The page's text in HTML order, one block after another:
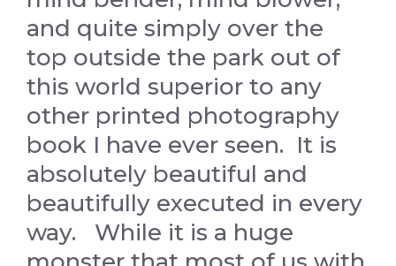
and quite simply over the
top outside the park out of
this world superior to any
other printed photography
book I have ever seen. It is
absolutely beautiful and
beautifully executed in every
way. While it is a huge